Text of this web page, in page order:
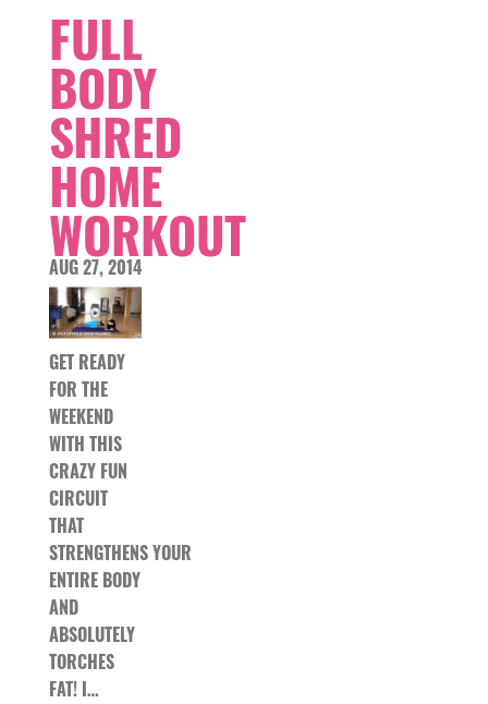
FULL
BODY
SHRED
HOME
WORKOUT
AUG 27, 2014
GET READY
FOR THE
WEEKEND
WITH THIS
CRAZY FUN
CIRCUIT
THAT
STRENGTHENS YOUR
ENTIRE BODY
AND
ABSOLUTELY
TORCHES
FAT! I…